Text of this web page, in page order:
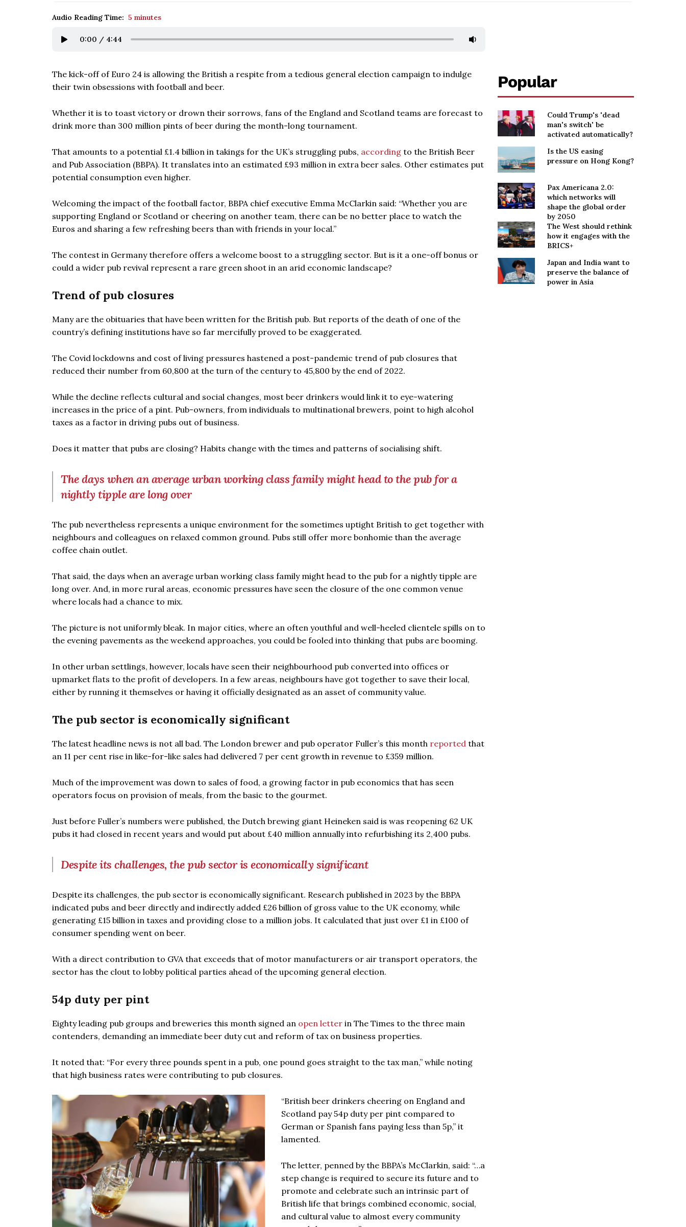
Audio Reading Time: 5 minutes
0:00 / 4:44
The kick-off of Euro 24 is allowing the British a respite from a tedious general election campaign to indulge
their twin obsessions with football and beer.
Whether it is to toast victory or drown their sorrows, fans of the England and Scotland teams are forecast to
drink more than 300 million pints of beer during the month-long tournament.
That amounts to a potential £1.4 billion in takings for the UK’s struggling pubs, according to the British Beer
and Pub Association (BBPA). It translates into an estimated £93 million in extra beer sales. Other estimates put
potential consumption even higher.
Welcoming the impact of the football factor, BBPA chief executive Emma McClarkin said: “Whether you are
supporting England or Scotland or cheering on another team, there can be no better place to watch the
Euros and sharing a few refreshing beers than with friends in your local.”
The contest in Germany therefore offers a welcome boost to a struggling sector. But is it a one-off bonus or
could a wider pub revival represent a rare green shoot in an arid economic landscape?
Trend of pub closures
Many are the obituaries that have been written for the British pub. But reports of the death of one of the
country’s defining institutions have so far mercifully proved to be exaggerated.
The Covid lockdowns and cost of living pressures hastened a post-pandemic trend of pub closures that
reduced their number from 60,800 at the turn of the century to 45,800 by the end of 2022.
While the decline reflects cultural and social changes, most beer drinkers would link it to eye-watering
increases in the price of a pint. Pub-owners, from individuals to multinational brewers, point to high alcohol
taxes as a factor in driving pubs out of business.
Does it matter that pubs are closing? Habits change with the times and patterns of socialising shift.
The days when an average urban working class family might head to the pub for a
nightly tipple are long over
The pub nevertheless represents a unique environment for the sometimes uptight British to get together with
neighbours and colleagues on relaxed common ground. Pubs still offer more bonhomie than the average
coffee chain outlet.
That said, the days when an average urban working class family might head to the pub for a nightly tipple are
long over. And, in more rural areas, economic pressures have seen the closure of the one common venue
where locals had a chance to mix.
The picture is not uniformly bleak. In major cities, where an often youthful and well-heeled clientele spills on to
the evening pavements as the weekend approaches, you could be fooled into thinking that pubs are booming.
In other urban settlings, however, locals have seen their neighbourhood pub converted into offices or
upmarket flats to the profit of developers. In a few areas, neighbours have got together to save their local,
either by running it themselves or having it officially designated as an asset of community value.
The pub sector is economically significant
The latest headline news is not all bad. The London brewer and pub operator Fuller’s this month reported that
an 11 per cent rise in like-for-like sales had delivered 7 per cent growth in revenue to £359 million.
Much of the improvement was down to sales of food, a growing factor in pub economics that has seen
operators focus on provision of meals, from the basic to the gourmet.
Just before Fuller’s numbers were published, the Dutch brewing giant Heineken said is was reopening 62 UK
pubs it had closed in recent years and would put about £40 million annually into refurbishing its 2,400 pubs.
Despite its challenges, the pub sector is economically significant
Despite its challenges, the pub sector is economically significant. Research published in 2023 by the BBPA
indicated pubs and beer directly and indirectly added £26 billion of gross value to the UK economy, while
generating £15 billion in taxes and providing close to a million jobs. It calculated that just over £1 in £100 of
consumer spending went on beer.
With a direct contribution to GVA that exceeds that of motor manufacturers or air transport operators, the
sector has the clout to lobby political parties ahead of the upcoming general election.
54p duty per pint
Eighty leading pub groups and breweries this month signed an open letter in The Times to the three main
contenders, demanding an immediate beer duty cut and reform of tax on business properties.
It noted that: “For every three pounds spent in a pub, one pound goes straight to the tax man,” while noting
that high business rates were contributing to pub closures.
“British beer drinkers cheering on England and
Scotland pay 54p duty per pint compared to
German or Spanish fans paying less than 5p,” it
lamented.
The letter, penned by the BBPA’s McClarkin, said: “…a
step change is required to secure its future and to
promote and celebrate such an intrinsic part of
British life that brings combined economic, social,
and cultural value to almost every community
Popular
Could Trump's 'dead
man's switch' be
activated automatically?
Is the US easing
pressure on Hong Kong?
Pax Americana 2.0:
which networks will
shape the global order
by 2050
The West should rethink
how it engages with the
BRICS+
Japan and India want to
preserve the balance of
power in Asia